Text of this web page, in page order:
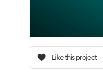
Like this project